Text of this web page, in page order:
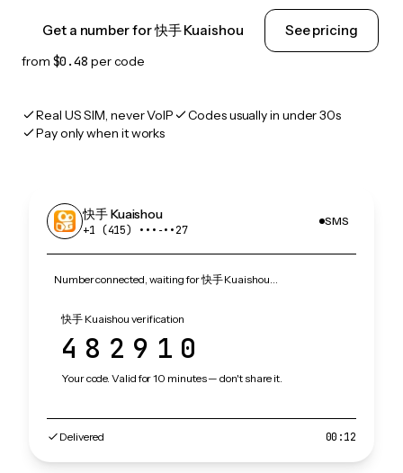
Get a number for 快手 Kuaishou See pricing
from $0.48 per code
Real US SIM, never VoIP
Codes usually in under 30s
Pay only when it works
快手 Kuaishou
+1 (415) •••‑••27
SMS
Number connected, waiting for 快手 Kuaishou…
快手 Kuaishou verification
482910
Your code. Valid for 10 minutes — don't share it.
Delivered 00:12